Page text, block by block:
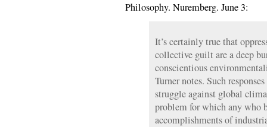
Philosophy. Nuremberg. June 3:
It’s certainly true that
collective guilt are a deep
conscientious
Turner notes. Such
struggle against global
problem for which any who
accomplishments of